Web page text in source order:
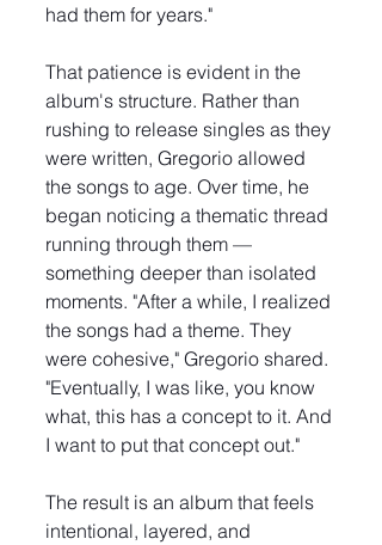
had them for years."
That patience is evident in the
album's structure. Rather than
rushing to release singles as they
were written, Gregorio allowed
the songs to age. Over time, he
began noticing a thematic thread
running through them —
something deeper than isolated
moments. "After a while, I realized
the songs had a theme. They
were cohesive," Gregorio shared.
"Eventually, I was like, you know
what, this has a concept to it. And
I want to put that concept out."
The result is an album that feels
intentional, layered, and